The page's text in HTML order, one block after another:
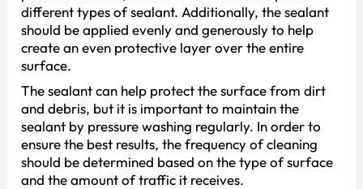
different types of sealant. Additionally, the sealant
should be applied evenly and generously to help
create an even protective layer over the entire
surface.
The sealant can help protect the surface from dirt
and debris, but it is important to maintain the
sealant by pressure washing regularly. In order to
ensure the best results, the frequency of cleaning
should be determined based on the type of surface
and the amount of traffic it receives.